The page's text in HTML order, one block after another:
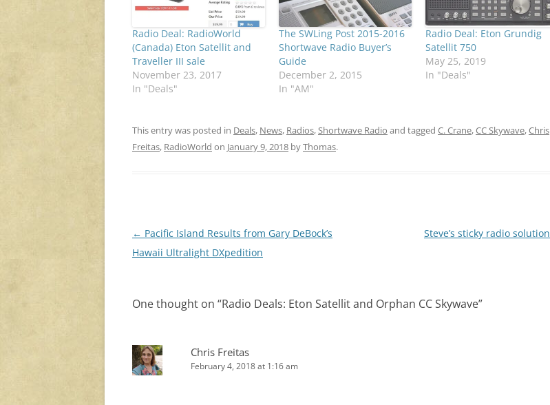
Radio Deal: RadioWorld
(Canada) Eton Satellit and
Traveller III sale
November 23, 2017
In "Deals"
The SWLing Post 2015-2016
Shortwave Radio Buyer’s
Guide
December 2, 2015
In "AM"
Radio Deal: Eton Grundig
Satellit 750
May 25, 2019
In "Deals"
This entry was posted in Deals, News, Radios,Shortwave Radio and tagged C. Crane,CC Skywave,Chris
Freitas, RadioWorld on January 9, 2018 byThomas.
Post
navigation
← Pacific Island Results from Gary DeBock’s
Hawaii Ultralight DXpedition
Steve’s sticky radio solution
One thought on “Radio Deals: Eton Satellit and Orphan CC Skywave”
Chris Freitas
February 4, 2018 at 1:16 am